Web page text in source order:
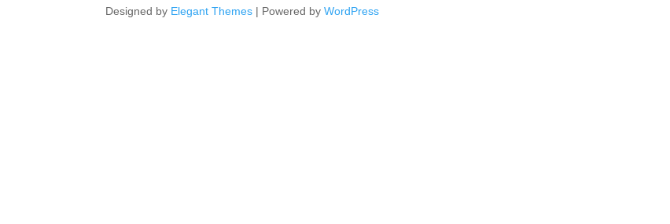
Designed by Elegant Themes | Powered byWordPress